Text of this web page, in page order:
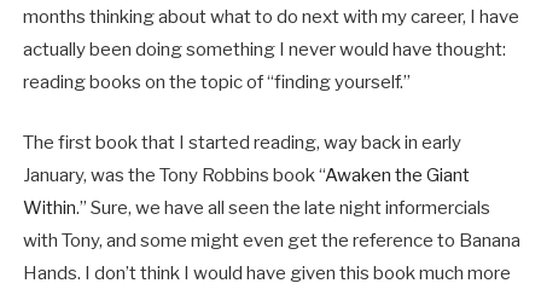
months thinking about what to do next with my career, I have
actually been doing something I never would have thought:
reading books on the topic of “finding yourself.”
The first book that I started reading, way back in early
January, was the Tony Robbins book “Awaken the Giant
Within.” Sure, we have all seen the late night informercials
with Tony, and some might even get the reference to Banana
Hands. I don’t think I would have given this book much more